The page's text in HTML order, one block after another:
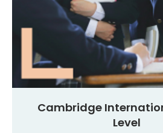
Cambridge
Level